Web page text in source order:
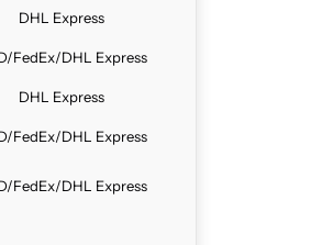
DHL Express
FedEx/DHL Express
DHL Express
FedEx/DHL Express
FedEx/DHL Express